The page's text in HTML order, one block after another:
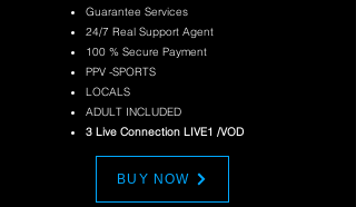
Guarantee Services
24/7 Real Support Agent
100 % Secure Payment
PPV -SPORTS
LOCALS
ADULT INCLUDED
3 Live Connection LIVE1 /VOD
BUY NOW